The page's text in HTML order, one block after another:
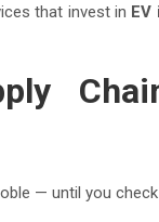
that invest in EV
— until you